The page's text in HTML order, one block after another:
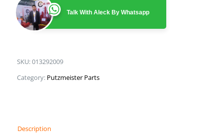
Talk With Aleck By Whatsapp
SKU:013292009
Category: Putzmeister Parts
Description